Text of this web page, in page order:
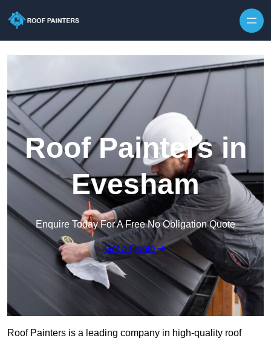
Roof Painters in
Evesham
Enquire Today For A Free No Obligation Quote
Get a Quote
Roof Painters is a leading company in high-quality roof